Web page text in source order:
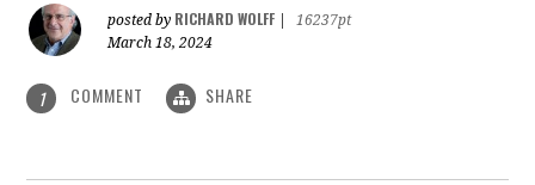
posted by RICHARD WOLFF
16237pt
March 18, 2024
1 COMMENT SHARE